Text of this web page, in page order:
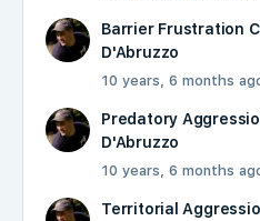
Barrier Frustration
D'Abruzzo
10 years, 6 months
Predatory
D'Abruzzo
10 years, 6 months
Territorial